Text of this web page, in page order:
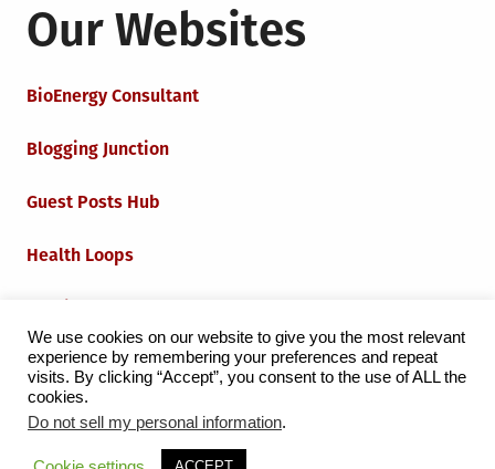
Our Websites
BioEnergy Consultant
Blogging Junction
Guest Posts Hub
Health Loops
Iot Loops
Proudly powered by WordPress
We use cookies on our website to give you the most relevant
experience by remembering your preferences and repeat
visits. By clicking “Accept”, you consent to the use of ALL the
cookies.
Do not sell my personal information.